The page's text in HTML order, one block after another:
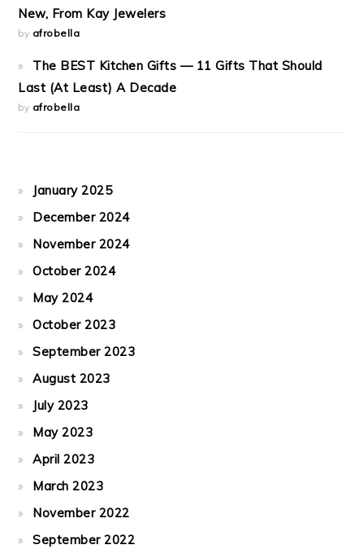
New, From Kay Jewelers
by afrobella
The BEST Kitchen Gifts — 11 Gifts That Should
Last (At Least) A Decade
by afrobella
January 2025
December 2024
November 2024
October 2024
May 2024
October 2023
September 2023
August 2023
July 2023
May 2023
April 2023
March 2023
November 2022
September 2022